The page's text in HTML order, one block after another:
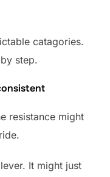
catagories.
step.
resistance might
It might just